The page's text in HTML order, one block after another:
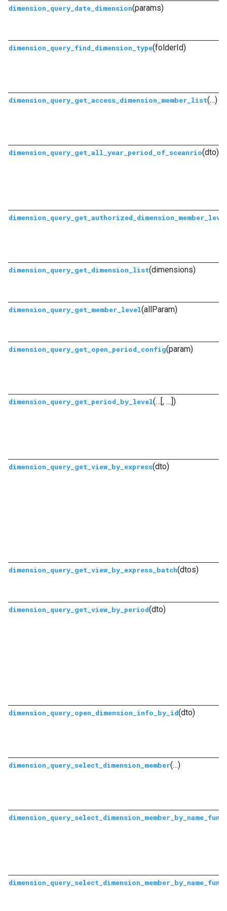
dimension_query_date_dimension(params)
dimension_query_find_dimension_type(folderId)
dimension_query_get_access_dimension_member_list(…)
dimension_query_get_all_year_period_of_sceanrio(dto)
dimension_query_get_dimension_list(dimensions)
dimension_query_get_member_level(allParam)
dimension_query_get_open_period_config(param)
dimension_query_get_period_by_level(…[, …])
dimension_query_get_view_by_express(dto)
dimension_query_get_view_by_express_batch(dtos)
dimension_query_get_view_by_period(dto)
dimension_query_open_dimension_info_by_id(dto)
dimension_query_select_dimension_member(…)